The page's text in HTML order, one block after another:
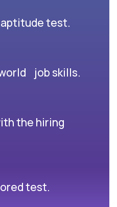
test.
job skills.
the hiring
test.